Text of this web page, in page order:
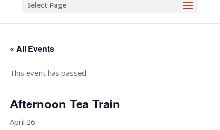
Select Page
« All Events
This event has passed.
Afternoon Tea Train
April 26